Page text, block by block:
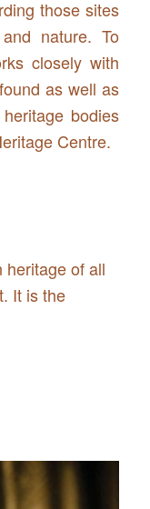
those sites
nature. To
closely with
as well as
bodies
Centre.
heritage of all
It is the